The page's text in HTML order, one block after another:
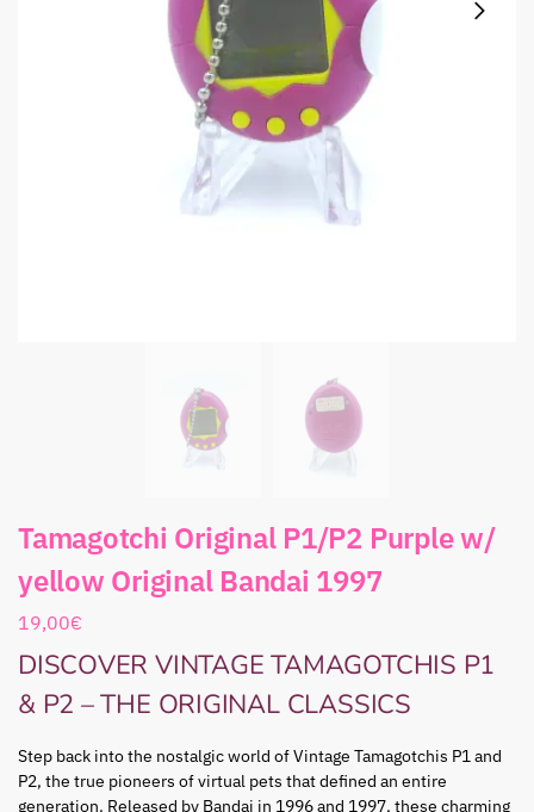
Tamagotchi Original P1/P2 Purple w/
yellow Original Bandai 1997
19,00€
DISCOVER VINTAGE TAMAGOTCHIS P1
& P2 – THE ORIGINAL CLASSICS
Step back into the nostalgic world of Vintage Tamagotchis P1 and
P2, the true pioneers of virtual pets that defined an entire
generation. Released by Bandai in 1996 and 1997, these charming